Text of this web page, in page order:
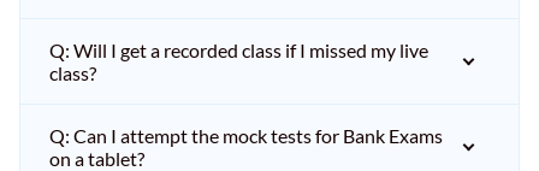
Q: Will I get a recorded class if I missed my live
class?
Q: Can I attempt the mock tests for Bank Exams
on a tablet?